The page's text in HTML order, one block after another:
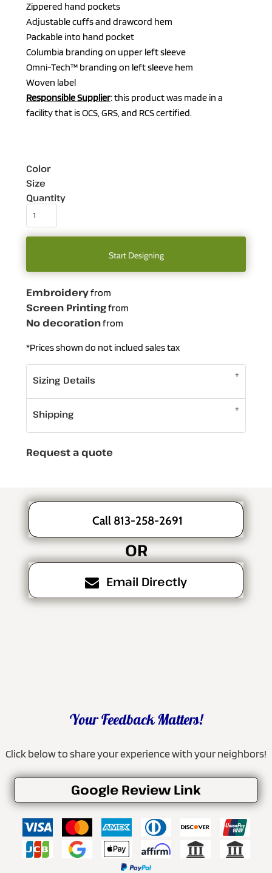
Zippered hand pockets
Adjustable cuffs and drawcord hem
Packable into hand pocket
Columbia branding on upper left sleeve
Omni-Tech™ branding on left sleeve hem
Woven label
Responsible Supplier: this product was made in a
facility that is OCS, GRS, and RCS certified.
Color
Size
Quantity
Start Designing
Embroideryfrom
Screen Printingfrom
No decorationfrom
*Prices shown do not inclued sales tax
Sizing Details
Shipping
Request a quote
Call 813-258-2691
OR
Email Directly
Your Feedback Matters!
Click below to share your experience with your neighbors!
Google Review Link